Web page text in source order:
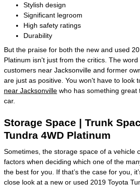
Stylish design
Significant legroom
High safety ratings
Durability
But the praise for both the new and used
Platinum isn't just from the critics. The
customers near Jacksonville and former
are just as positive. You won't have to look
near Jacksonville who has something great
car.
Storage Space | Trunk
Tundra 4WD Platinum
Sometimes, the storage space of a vehicle
factors when deciding which one of the
the best for you. If that’s the case for you,
close look at a new or used 2019 Toyota